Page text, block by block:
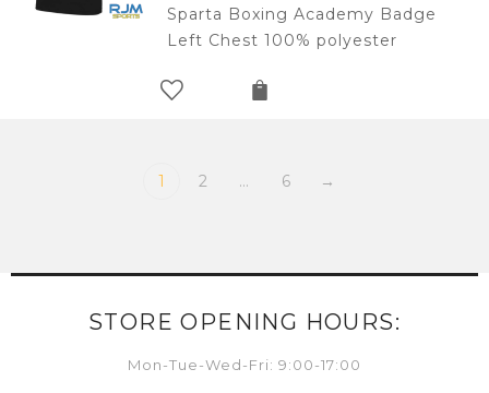
Sparta Boxing Academy Badge
Left Chest 100% polyester
1 2 … 6 →
STORE OPENING HOURS:
Mon-Tue-Wed-Fri: 9:00-17:00